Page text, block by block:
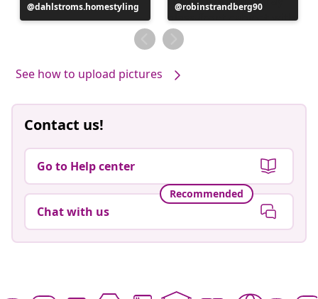
Post
published
dahlstroms.homestyling
Post
published
by
robinstrandberg90
See how to upload pictures
Contact us!
Go to Help center
Recommended
Chat with us